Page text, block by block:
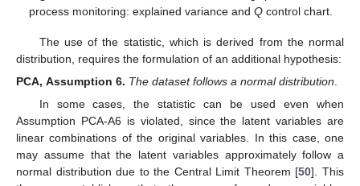
process monitoring: explained variance andQ control chart.
The use of the statistic, which is derived from the normal
distribution, requires the formulation of an additional hypothesis:
PCA, Assumption 6. The dataset follows a normal distribution
In some cases, thestatistic can be used even when
Assumption PCA-A6 is violated, since the latent variables are
linear combinations of the original variables. In this case, one
may assume that the latent variables approximately follow a
normal distribution due to the Central Limit Theorem [50]. This